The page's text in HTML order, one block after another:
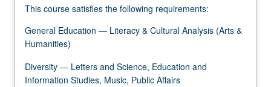
This course satisfies the following requirements:
General Education — Literacy & Cultural Analysis (Arts &
Humanities)
Diversity — Letters and Science, Education and
Information Studies, Music, Public Affairs